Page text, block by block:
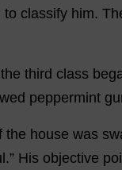
to classify him.
the third class
peppermint
the house was
.” His objective